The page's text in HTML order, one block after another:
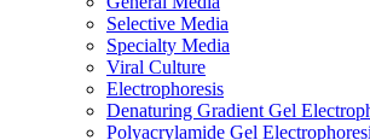
Selective Media
Specialty Media
Viral Culture
Electrophoresis
Denaturing Gradient Gel
Polyacrylamide Gel